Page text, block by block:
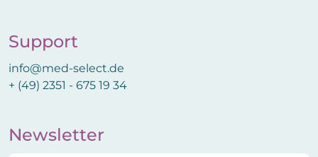
Support
info@med-select.de
+ (49) 2351 - 675 19 34
Newsletter